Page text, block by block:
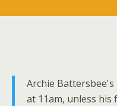
Archie
at 11am, unless his